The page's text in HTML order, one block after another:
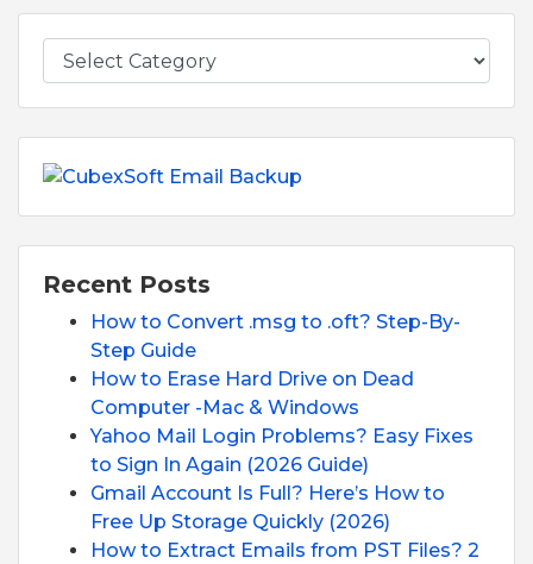
Recent Posts
How to Convert .msg to .oft? Step-By-
Step Guide
How to Erase Hard Drive on Dead
Computer -Mac & Windows
Yahoo Mail Login Problems? Easy Fixes
to Sign In Again (2026 Guide)
Gmail Account Is Full? Here’s How to
Free Up Storage Quickly (2026)
How to Extract Emails from PST Files? 2